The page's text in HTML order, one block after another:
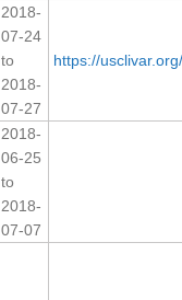
2018-
07-24
to
2018-
07-27
https://
2018-
06-25
to
2018-
07-07